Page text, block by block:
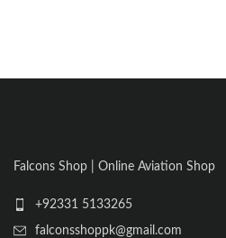
Falcons Shop | Online Aviation Shop
+92331 5133265
falconsshoppk@gmail.com